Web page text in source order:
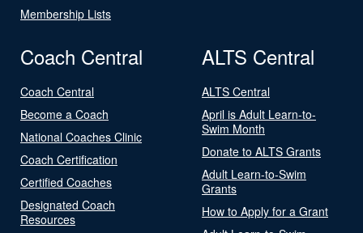
Membership Lists
Coach Central
Coach Central
Become a Coach
National Coaches Clinic
Coach Certification
Certified Coaches
Designated Coach
Resources
ALTS Central
ALTS Central
April is Adult Learn-to-
Swim Month
Donate to ALTS Grants
Adult Learn-to-Swim
Grants
How to Apply for a Grant